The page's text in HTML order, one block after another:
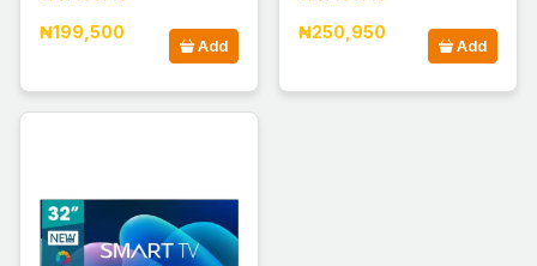
₦199,500
Add
₦250,950
Add